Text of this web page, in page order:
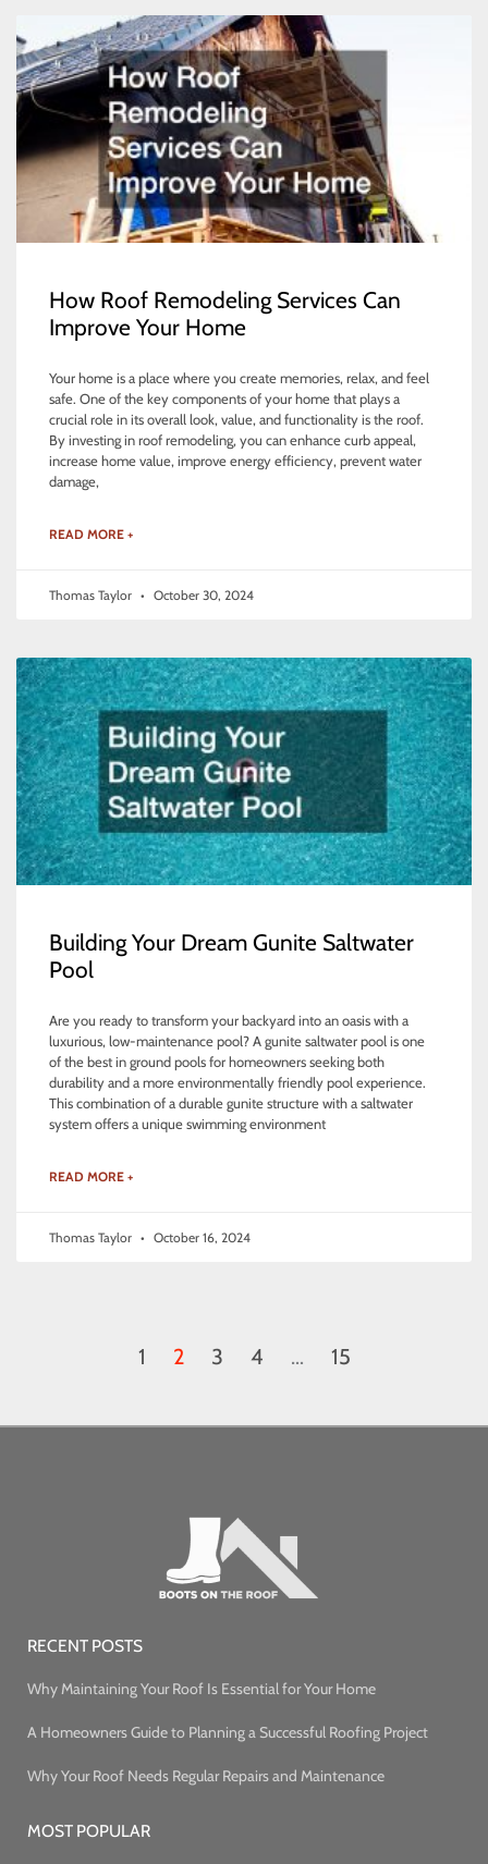
How Roof Remodeling Services Can
Improve Your Home
Your home is a place where you create memories, relax, and feel
safe. One of the key components of your home that plays a
crucial role in its overall look, value, and functionality is the roof.
By investing in roof remodeling, you can enhance curb appeal,
increase home value, improve energy efficiency, prevent water
damage,
READ MORE +
Thomas Taylor October 30, 2024
Building Your Dream Gunite Saltwater
Pool
Are you ready to transform your backyard into an oasis with a
luxurious, low-maintenance pool? A gunite saltwater pool is one
of the best in ground pools for homeowners seeking both
durability and a more environmentally friendly pool experience.
This combination of a durable gunite structure with a saltwater
system offers a unique swimming environment
READ MORE +
Thomas Taylor October 16, 2024
1 2 3 4 … 15
RECENT POSTS
Why Maintaining Your Roof Is Essential for Your Home
A Homeowners Guide to Planning a Successful Roofing Project
Why Your Roof Needs Regular Repairs and Maintenance
MOST POPULAR